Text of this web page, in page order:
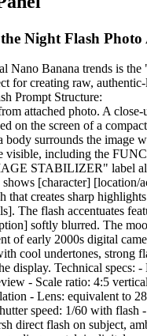
Night Flash Photo
Nano Banana trends is the
for creating raw,
Prompt Structure:
attached photo. A
on the screen of a
body surrounds the image
visible, including the
STABILIZER" label
shows [character]
that creates sharp
The flash accentuates
softly blurred. The
of early 2000s digital
cool undertones, strong
display. Technical specs:
- Scale ratio: 4:5
- Lens: equivalent to
speed: 1/60 with flash
direct flash on subject,